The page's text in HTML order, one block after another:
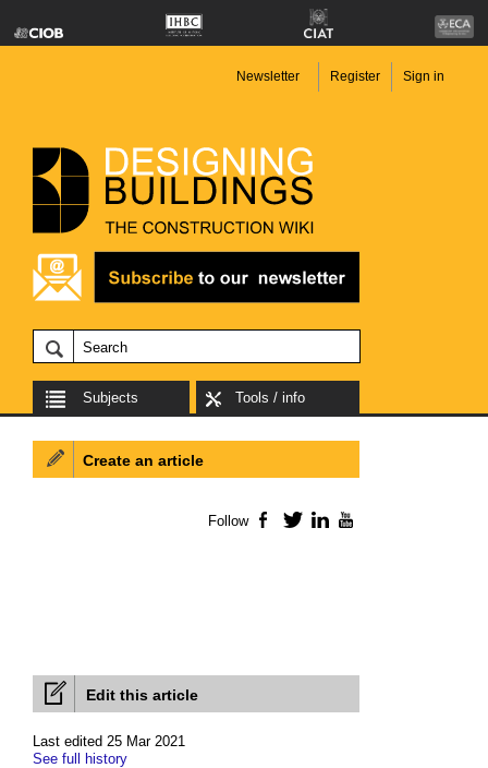
Newsletter Register Sign in
Subjects Tools / info
Edit this article
Last edited 25 Mar 2021
See full history
Create an article
Follow Facebook
TwitterLinkedIn